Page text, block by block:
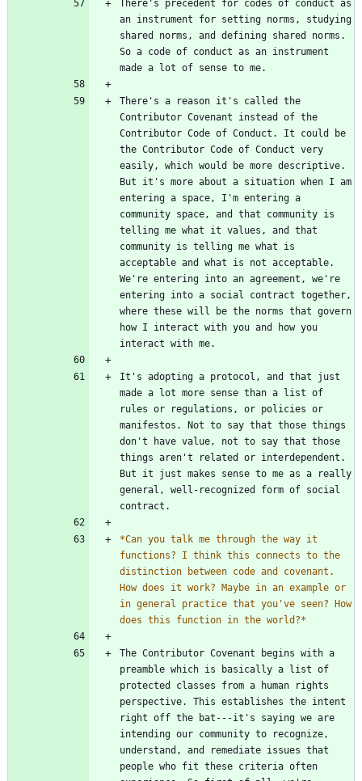
There's precedent for codes of conduct as
an instrument for setting norms, studying
shared norms, and defining shared norms.
So a code of conduct as an instrument
There's a reason it's called the
Contributor Covenant instead of the
Contributor Code of Conduct. It could be
the Contributor Code of Conduct very
easily, which would be more descriptive.
But it's more about a situation when I am
entering a space, I'm entering a
community space, and that community is
telling me what it values, and that
community is telling me what is
acceptable and what is not acceptable.
We're entering into an agreement, we're
entering into a social contract together,
where these will be the norms that govern
how I interact with you and how you
It's adopting a protocol, and that just
made a lot more sense than a list of
rules or regulations, or policies or
manifestos. Not to say that those things
don't have value, not to say that those
things aren't related or interdependent.
But it just makes sense to me as a really
general, well-recognized form of social
*Can you talk me through the way it
functions? I think this connects to the
distinction between code and covenant.
How does it work? Maybe in an example or
in general practice that you've seen? How
does this function in the world?*
The Contributor Covenant begins with a
preamble which is basically a list of
protected classes from a human rights
perspective. This establishes the intent
right off the bat---it's saying we are
intending our community to recognize,
understand, and remediate issues that
people who fit these criteria often